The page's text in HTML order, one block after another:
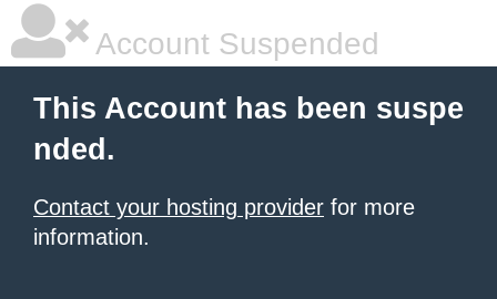
Account Suspended
This Account has been suspe
nded.
Contact your hosting provider for more
information.